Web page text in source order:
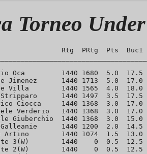
Torneo
Rtg  PRtg  Pts  Buc1
Oca         1440 1680  5.0
Jimenez      1440 1713  5.0
Villa        1440 1565  4.0
1440 1497  3.5
Ciocca     1440 1368  3.0
Verderio   1440 1368  3.0
Giuberchio  1440 1368  3.0
1440 1200  2.0
Artino        1440 1074  1.5
3(W)        1440    0  0.5
2(W)        1440    0  0.5